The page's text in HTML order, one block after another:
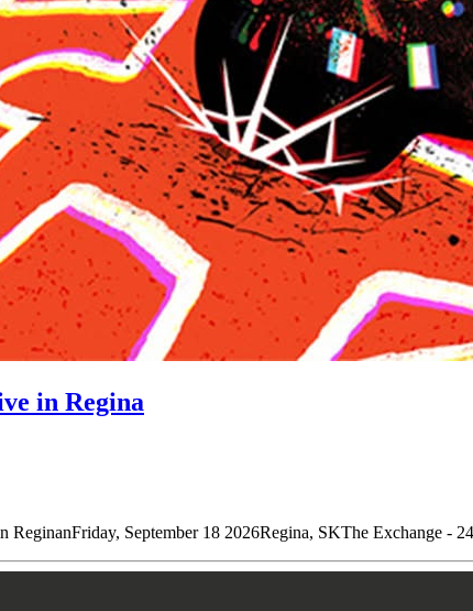
in Regina
September 18 2026Regina, SKThe Exchange -